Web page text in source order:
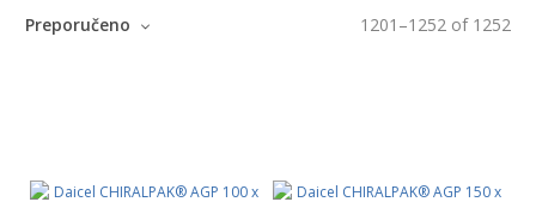
1201 –1252 of 1252
Preporučeno